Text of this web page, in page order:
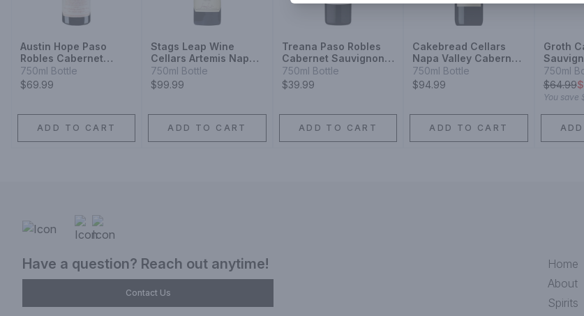
Austin Hope Paso
Robles Cabernet
Sauvignon
750ml Bottle
$69.99
ADD TO CART
Stags Leap Wine
Cellars Artemis Napa
Valley Cabernet
Sauvignon
750ml Bottle
$99.99
ADD TO CART
Treana Paso Robles
Cabernet Sauvignon
2014
750ml Bottle
$39.99
ADD TO CART
Cakebread Cellars
Napa Valley Cabernet
Sauvignon
750ml Bottle
$94.99
ADD TO CART
Groth
750ml
$64.99
You save
Have a question? Reach out anytime!
Contact Us
Home
About
Spirits